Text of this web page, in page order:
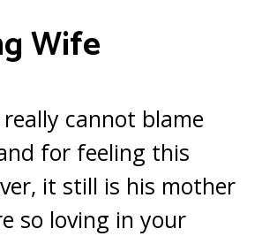
Wife
cannot blame
for feeling this
it still is his mother
so loving in your